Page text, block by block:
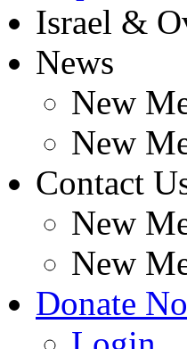
Israel &
News
New
New
Contact
New
New
Donate